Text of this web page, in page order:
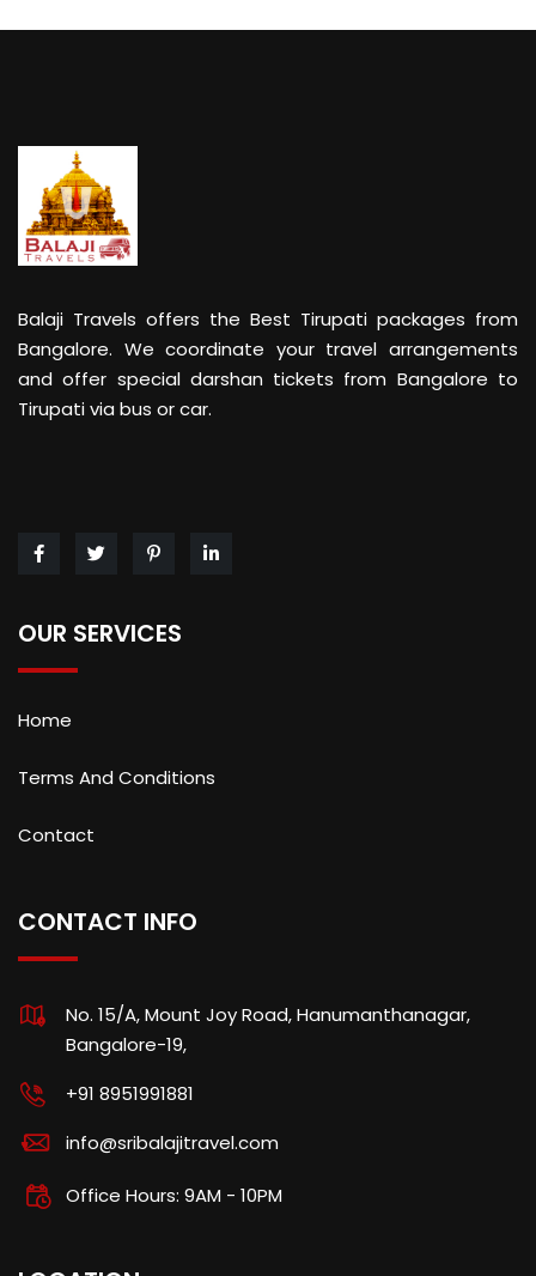
Balaji Travels offers the Best Tirupati packages from
Bangalore. We coordinate your travel arrangements
and offer special darshan tickets from Bangalore to
Tirupati via bus or car.
OUR SERVICES
Home
Terms And Conditions
Contact
CONTACT INFO
No. 15/A, Mount Joy Road, Hanumanthanagar,
Bangalore-19,
+91 8951991881
info@sribalajitravel.com
Office Hours: 9AM - 10PM